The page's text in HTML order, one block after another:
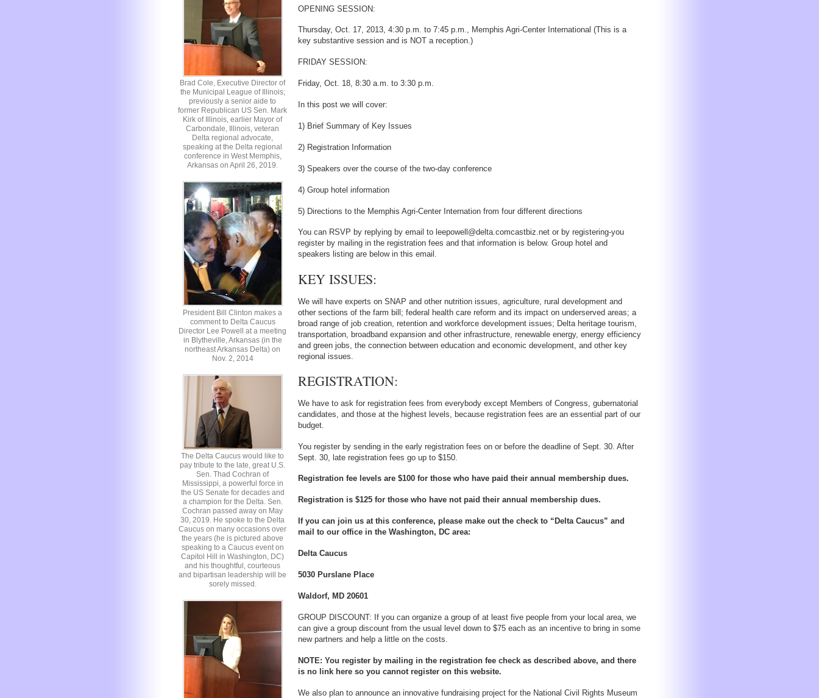
Brad Cole, Executive Director of
the Municipal League of Illinois;
previously a senior aide to
former Republican US Sen. Mark
Kirk of Illinois, earlier Mayor of
Carbondale, Illinois, veteran
Delta regional advocate,
speaking at the Delta regional
conference in West Memphis,
Arkansas on April 26, 2019.
President Bill Clinton makes a
comment to Delta Caucus
Director Lee Powell at a meeting
in Blytheville, Arkansas (in the
northeast Arkansas Delta) on
Nov. 2, 2014
The Delta Caucus would like to
pay tribute to the late, great U.S.
Sen. Thad Cochran of
Mississippi, a powerful force in
the US Senate for decades and
a champion for the Delta. Sen.
Cochran passed away on May
30, 2019. He spoke to the Delta
Caucus on many occasions over
the years (he is pictured above
speaking to a Caucus event on
Capitol Hill in Washington, DC)
and his thoughtful, courteous
and bipartisan leadership will be
sorely missed.
OPENING SESSION:
Thursday, Oct. 17, 2013, 4:30 p.m. to 7:45 p.m., Memphis Agri-Center International (This is a
key substantive session and is NOT a reception.)
FRIDAY SESSION:
Friday, Oct. 18, 8:30 a.m. to 3:30 p.m.
In this post we will cover:
1) Brief Summary of Key Issues
2) Registration Information
3) Speakers over the course of the two-day conference
4) Group hotel information
5) Directions to the Memphis Agri-Center Internation from four different directions
You can RSVP by replying by email to leepowell@delta.comcastbiz.net or by registering-you
register by mailing in the registration fees and that information is below. Group hotel and
speakers listing are below in this email.
KEY ISSUES:
We will have experts on SNAP and other nutrition issues, agriculture, rural development and
other sections of the farm bill; federal health care reform and its impact on underserved areas; a
broad range of job creation, retention and workforce development issues; Delta heritage tourism,
transportation, broadband expansion and other infrastructure, renewable energy, energy efficiency
and green jobs, the connection between education and economic development, and other key
regional issues.
REGISTRATION:
We have to ask for registration fees from everybody except Members of Congress, gubernatorial
candidates, and those at the highest levels, because registration fees are an essential part of our
budget.
You register by sending in the early registration fees on or before the deadline of Sept. 30. After
Sept. 30, late registration fees go up to $150.
Registration fee levels are $100 for those who have paid their annual membership dues.
Registration is $125 for those who have not paid their annual membership dues.
If you can join us at this conference, please make out the check to “Delta Caucus” and
mail to our office in the Washington, DC area:
Delta Caucus
5030 Purslane Place
Waldorf, MD 20601
GROUP DISCOUNT: If you can organize a group of at least five people from your local area, we
can give a group discount from the usual level down to $75 each as an incentive to bring in some
new partners and help a little on the costs.
NOTE: You register by mailing in the registration fee check as described above, and there
is no link here so you cannot register on this website.
We also plan to announce an innovative fundraising project for the National Civil Rights Museum